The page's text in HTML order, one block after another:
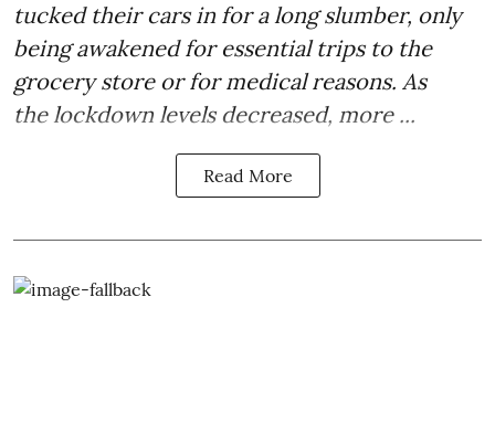
tucked their cars in for a long slumber, only
being awakened for essential trips to the
grocery store or for medical reasons. As
the lockdown levels decreased, more ...
Read More